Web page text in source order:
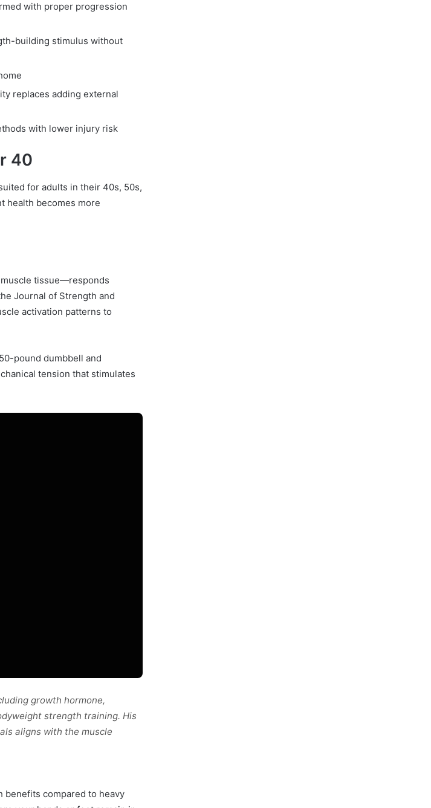
with proper progression
building stimulus without
replaces adding external
with lower injury risk
40
for adults in their 40s, 50s,
health becomes more
tissue—responds
Journal of Strength and
activation patterns to
pound dumbbell and
tension that stimulates
growth hormone,
strength training. His
aligns with the muscle
benefits compared to heavy